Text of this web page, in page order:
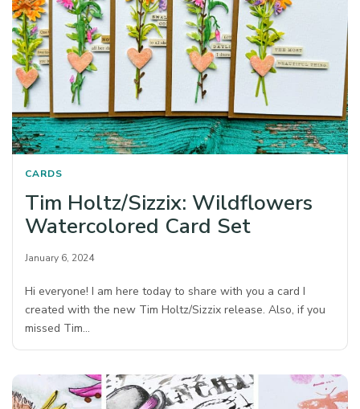
CARDS
Tim Holtz/Sizzix: Wildflowers
Watercolored Card Set
January 6, 2024
Hi everyone! I am here today to share with you a card I
created with the new Tim Holtz/Sizzix release. Also, if you
missed Tim…